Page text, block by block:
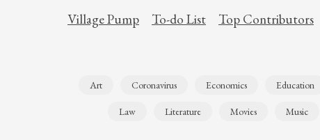
Village Pump To-do List Top Contributors
Art Coronavirus Economics Education
Law Literature Movies Music